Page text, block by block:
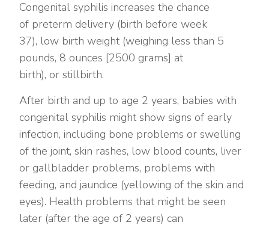
Congenital syphilis increases the chance
of preterm delivery (birth before week
37), low birth weight (weighing less than 5
pounds, 8 ounces [2500 grams] at
birth), or stillbirth.
After birth and up to age 2 years, babies with
congenital syphilis might show signs of early
infection, including bone problems or swelling
of the joint, skin rashes, low blood counts, liver
or gallbladder problems, problems with
feeding, and jaundice (yellowing of the skin and
eyes). Health problems that might be seen
later (after the age of 2 years) can